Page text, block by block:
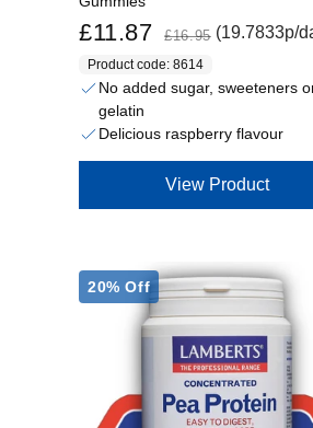
£11.87 £16.95 (19.7833p/
Product code: 8614
No added sugar, sweeteners
gelatin
Delicious raspberry flavour
View Product
20% Off